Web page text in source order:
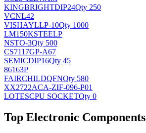
KINGBRIGHTDIP24Qty 250
VCNL42
VISHAYLLP-10Qty 1000
LM150KSTEELP
NSTO-3Qty 500
CS7117GP-A67
SEMICDIP16Qty 45
86163P
FAIRCHILDQFNQty 580
XX2722ACA-ZIF-096-P01
LOTESCPU SOCKETQty 0
Top Electronic